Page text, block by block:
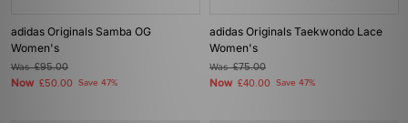
adidas Originals Samba OG
Women's
Was£95.00
Now £50.00 Save 47%
adidas Originals Taekwondo Lace
Women's
Was£75.00
Now £40.00 Save 47%